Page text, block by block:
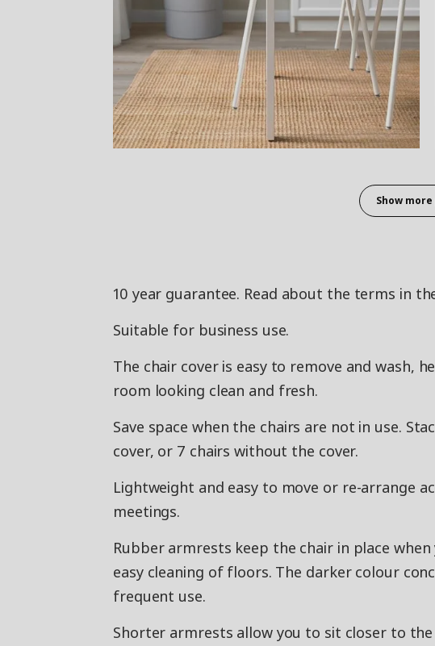
Show
10 year guarantee. Read about the terms in
Suitable for business use.
The chair cover is easy to remove and wash,
room looking clean and fresh.
Save space when the chairs are not in use.
cover, or 7 chairs without the cover.
Lightweight and easy to move or re-arrange
meetings.
Rubber armrests keep the chair in place
easy cleaning of floors. The darker colour
frequent use.
Shorter armrests allow you to sit closer to